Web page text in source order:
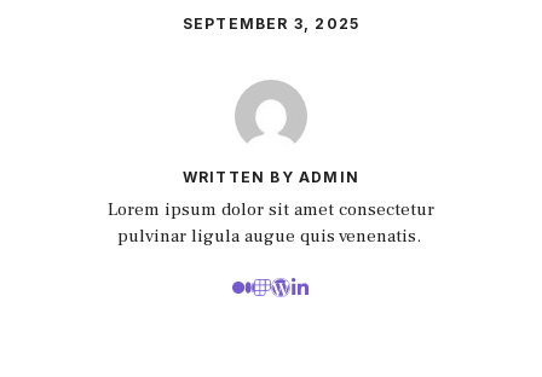
SEPTEMBER 3, 2025
WRITTEN BY ADMIN
Lorem ipsum dolor sit amet consectetur
pulvinar ligula augue quis venenatis.